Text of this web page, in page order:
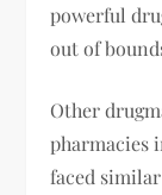
powerful
out of
Other
pharmacies
faced